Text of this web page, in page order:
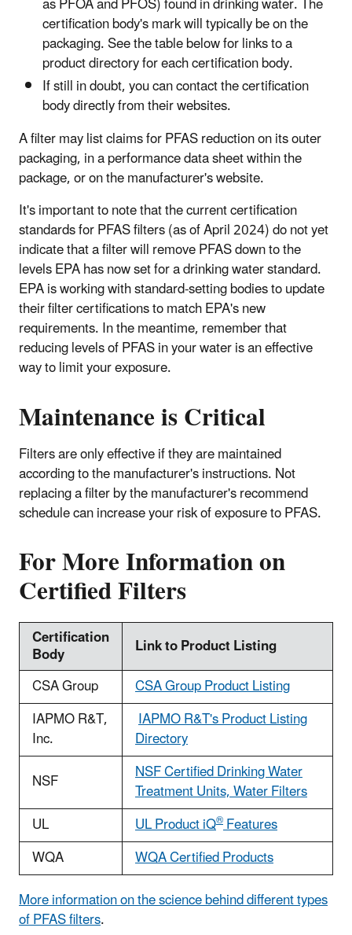
certification body's mark will typically be on the
packaging. See the table below for links to a
product directory for each certification body.
If still in doubt, you can contact the certification
body directly from their websites.
A filter may list claims for PFAS reduction on its outer
packaging, in a performance data sheet within the
package, or on the manufacturer's website.
It's important to note that the current certification
standards for PFAS filters (as of April 2024) do not yet
indicate that a filter will remove PFAS down to the
levels EPA has now set for a drinking water standard.
EPA is working with standard-setting bodies to update
their filter certifications to match EPA's new
requirements. In the meantime, remember that
reducing levels of PFAS in your water is an effective
way to limit your exposure.
Maintenance is Critical
Filters are only effective if they are maintained
according to the manufacturer's instructions. Not
replacing a filter by the manufacturer's recommend
schedule can increase your risk of exposure to PFAS.
For More Information on
Certified Filters
Certification
Body
Link to Product Listing
CSA Group
CSA Group Product Listing
IAPMO R&T,
Inc.
IAPMO R&T's Product Listing
Directory
NSF
NSF Certified Drinking Water
Treatment Units, Water Filters
UL
UL Product iQ®Features
WQA
WQA Certified Products
More information on the science behind different types
of PFAS filters.